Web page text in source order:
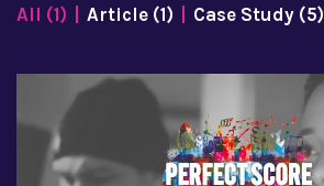
All (1) Article (1) Case Study (5)